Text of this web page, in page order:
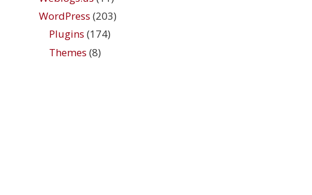
WordPress (203)
Plugins (174)
Themes (8)